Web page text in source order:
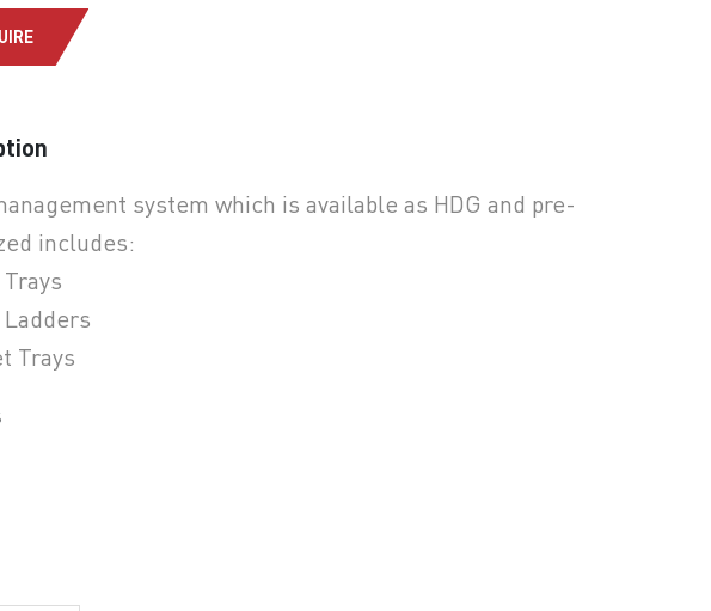
system which is available as HDG and pre-
includes:
Trays